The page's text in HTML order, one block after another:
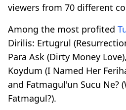
viewers from 70 different
Among the most profited
Dirilis: Ertugrul
Para Ask (Dirty Money
Koydum (I Named Her
and Fatmagul'un Sucu Ne?
Fatmagul?).